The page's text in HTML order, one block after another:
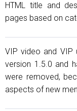
HTML title and
pages based on
VIP video and VIP
version 1.5.0 and
were removed,
aspects of new